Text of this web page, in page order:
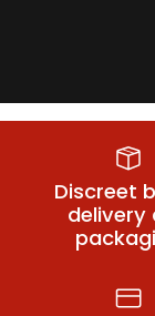
Discreet
delivery